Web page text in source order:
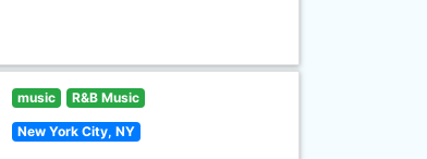
music R&B Music
New York City, NY